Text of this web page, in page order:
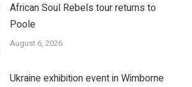
African Soul Rebels tour returns to
Poole
August 6, 2026
Ukraine exhibition event in Wimborne